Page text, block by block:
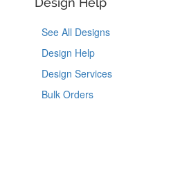
See All Designs
Design Help
Design Services
Bulk Orders